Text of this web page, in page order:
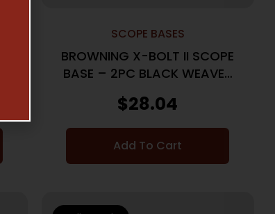
SCOPE BASES
BROWNING X-BOLT II SCOPE
BASE – 2PC BLACK WEAVER
$28.04
Add To Cart